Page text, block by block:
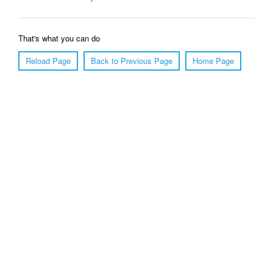
That's what you can do
Reload Page
Back to Previous Page Home Page